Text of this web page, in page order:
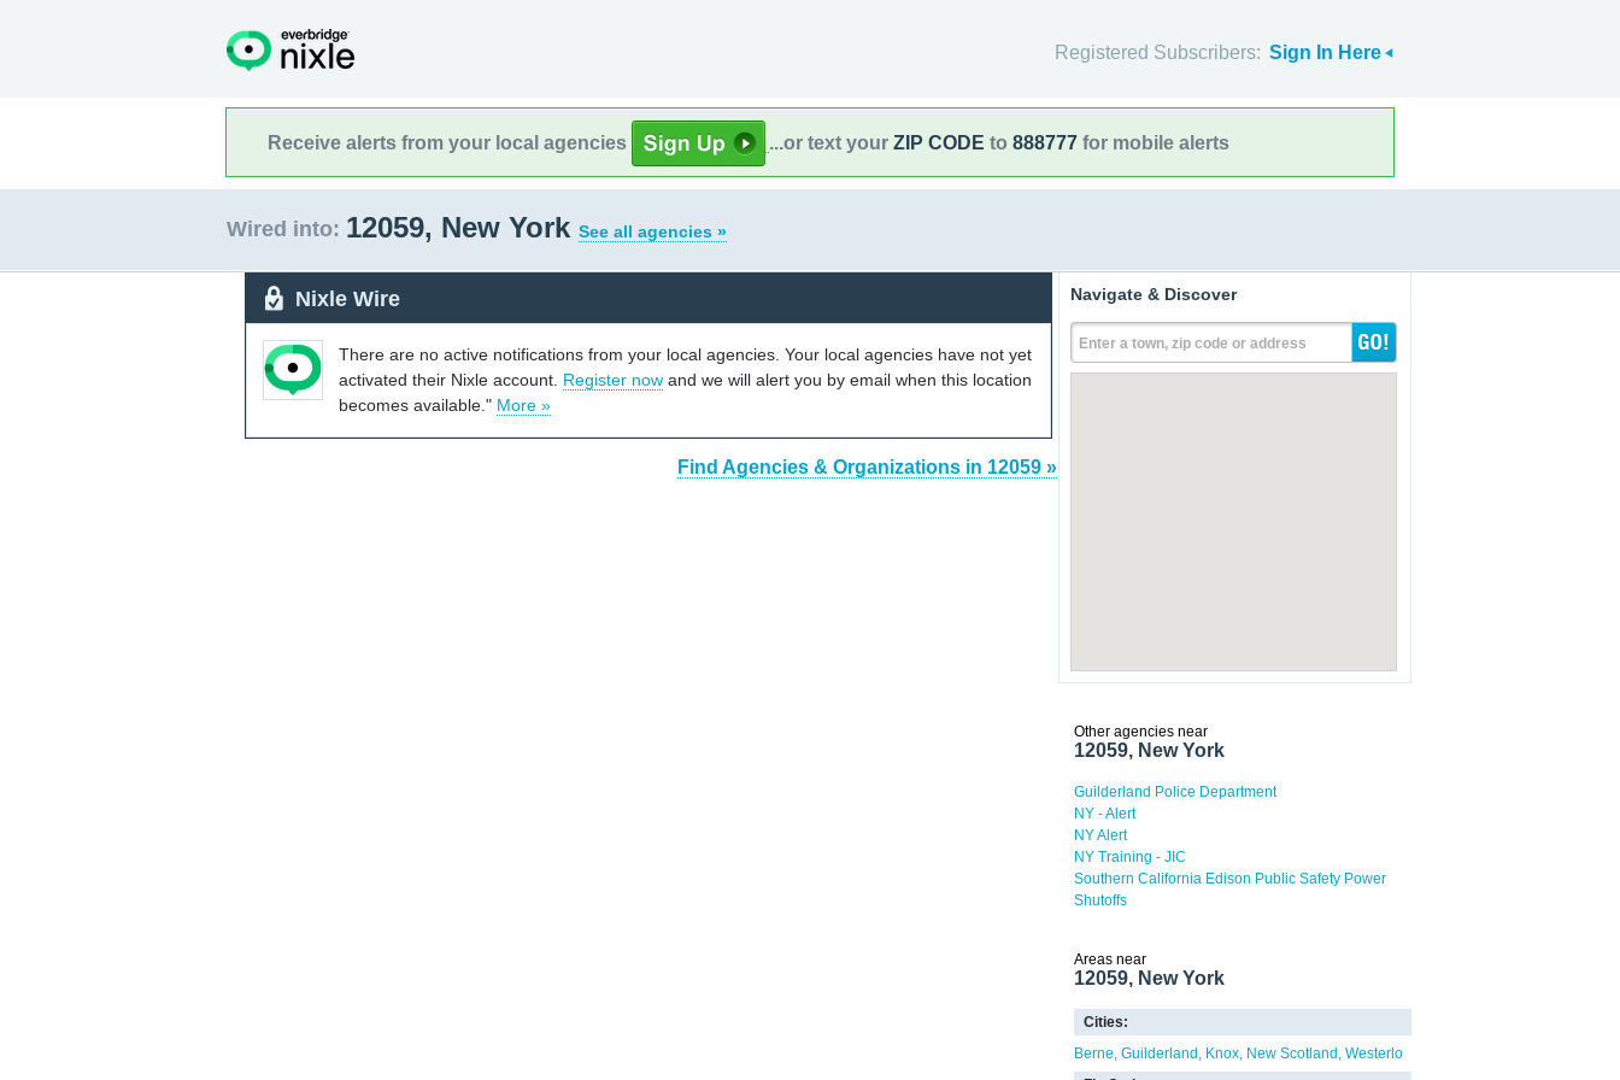
Registered Subscribers: Sign In Here
Receive alerts from your local agencies ...or text your ZIP CODE to 888777 for mobile alerts
Wired into: 12059, New York See all agencies »
Nixle Wire
There are no active notifications from your local agencies. Your local agencies have not yet
activated their Nixle account. Register now and we will alert you by email when this location
becomes available." More »
Find Agencies & Organizations in 12059 »
Navigate & Discover
Enter a town, zip code or address
Other agencies near
12059, New York
Guilderland Police Department
NY - Alert
NY Alert
NY Training - JIC
Southern California Edison Public Safety Power
Shutoffs
Areas near
12059, New York
Cities:
Berne Guilderland Knox New Scotland Westerlo